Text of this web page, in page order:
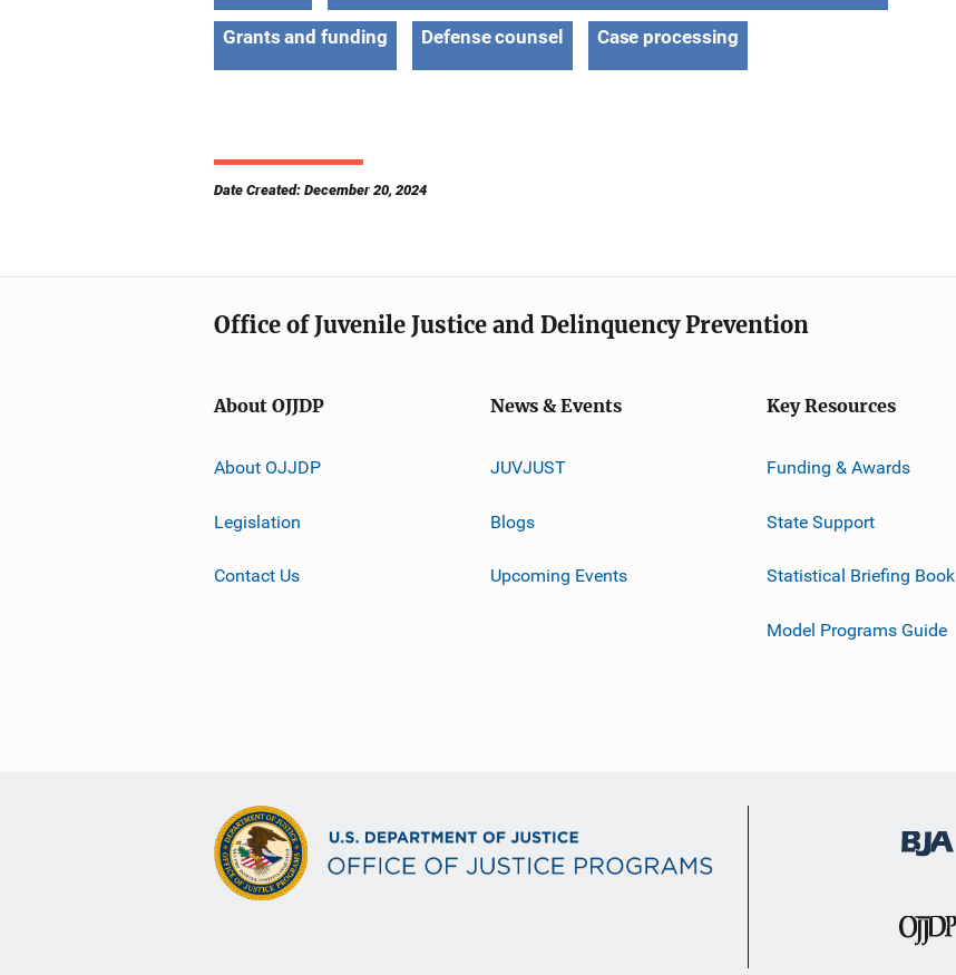
Grants and funding Defense counsel Case processing
Date Created: December 20, 2024
Office of Juvenile Justice and Delinquency Prevention
About OJJDP
About OJJDP
Legislation
Contact Us
News & Events
JUVJUST
Blogs
Upcoming Events
Key Resources
Funding & Awards
State Support
Statistical Briefing Book
Model Programs Guide